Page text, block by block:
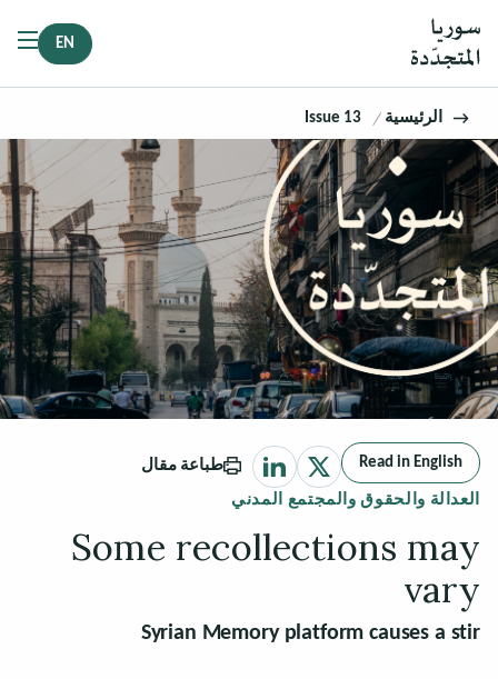
EN
الرئيسية Issue 13
Read in English طباعة مقال
العدالة والحقوق والمجتمع المدني
Some recollections may
vary
Syrian Memory platform causes a stir